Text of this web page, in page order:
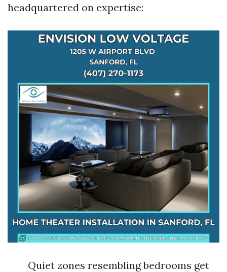
headquartered on expertise:
Quiet zones resembling bedrooms get